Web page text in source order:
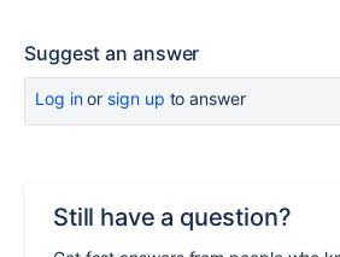
Suggest an answer
Log inor sign up to answer
Still have a question?